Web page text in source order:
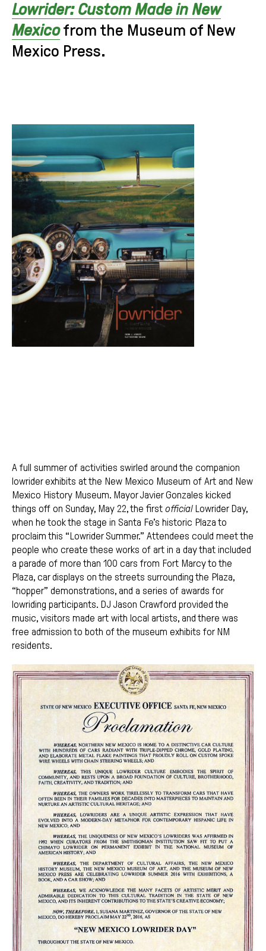
Lowrider: Custom Made in New
Mexicofrom the Museum of New
Mexico Press.
A full summer of activities swirled around the companion
lowrider exhibits at the New Mexico Museum of Art and New
Mexico History Museum. Mayor Javier Gonzales kicked
things off on Sunday, May 22, the first officialLowrider Day,
when he took the stage in Santa Fe’s historic Plaza to
proclaim this “Lowrider Summer.” Attendees could meet the
people who create these works of art in a day that included
a parade of more than 100 cars from Fort Marcy to the
Plaza, car displays on the streets surrounding the Plaza,
“hopper” demonstrations, and a series of awards for
lowriding participants. DJ Jason Crawford provided the
music, visitors made art with local artists, and there was
free admission to both of the museum exhibits for NM
residents.